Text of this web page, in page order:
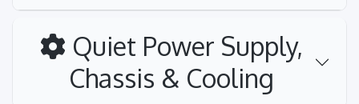
Quiet Power Supply,
Chassis & Cooling